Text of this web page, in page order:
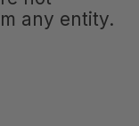
any entity.